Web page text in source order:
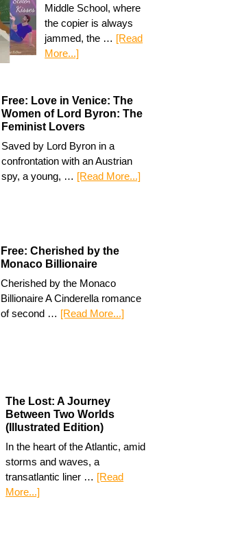
Middle School, where
the copier is always
jammed, the … [Read
More...]
Free: Love in Venice: The
Women of Lord Byron: The
Feminist Lovers
Saved by Lord Byron in a
confrontation with an Austrian
spy, a young, … [Read More...]
Free: Cherished by the
Monaco Billionaire
Cherished by the Monaco
Billionaire A Cinderella romance
of second … [Read More...]
The Lost: A Journey
Between Two Worlds
(Illustrated Edition)
In the heart of the Atlantic, amid
storms and waves, a
transatlantic liner … [Read
More...]